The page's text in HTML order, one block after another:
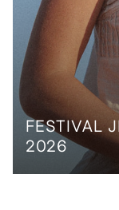
FESTIVAL
2026